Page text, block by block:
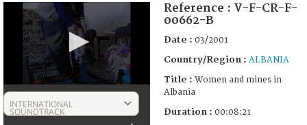
0
seconds
of
INTERNATIONAL
SOUNDTRACK
Reference : V-F-CR-F-
00662-B
Date : 03/2001
Country/Region : ALBANIA
Title : Women and mines in
Albania
Duration : 00:08:21